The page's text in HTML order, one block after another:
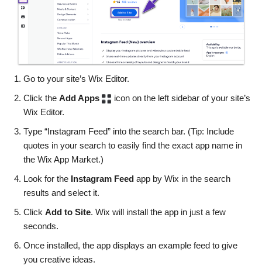
Go to your site’s Wix Editor.
Click the Add Apps
icon on the left sidebar of your site’s
Wix Editor.
Type “Instagram Feed” into the search bar. (Tip: Include
quotes in your search to easily find the exact app name in
the Wix App Market.)
Look for the Instagram Feed app by Wix in the search
results and select it.
Click Add to Site. Wix will install the app in just a few
seconds.
Once installed, the app displays an example feed to give
you creative ideas.